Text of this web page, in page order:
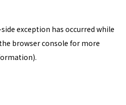
exception has occurred while
browser console for more